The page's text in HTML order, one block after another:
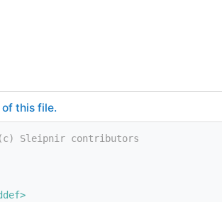
this file.
Sleipnir contributors